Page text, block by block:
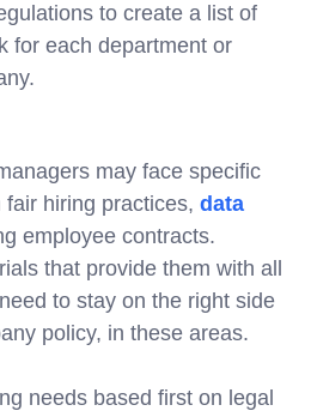
to create a list of
for each department or
may face specific
hiring practices, data
employee contracts.
that provide them with all
to stay on the right side
policy, in these areas.
needs based first on legal